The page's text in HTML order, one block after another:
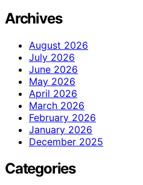
Archives
August 2026
July 2026
June 2026
May 2026
April 2026
March 2026
February 2026
January 2026
December 2025
Categories